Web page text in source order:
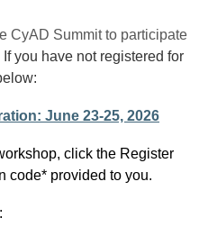
CyAD Summit to participate
If you have not registered for
June 23-25, 2026
click the Register
code* provided to you.
: